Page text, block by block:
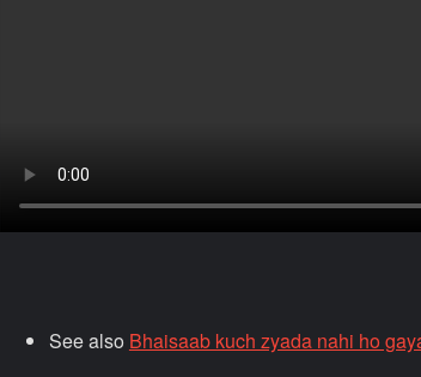
See also Bhaisaab kuch zyada nahi ho